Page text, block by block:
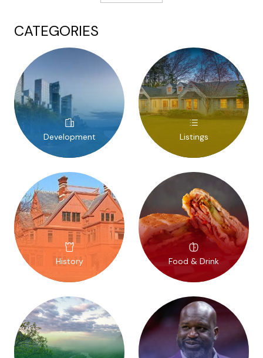
CATEGORIES
Development Listings
History Food & Drink